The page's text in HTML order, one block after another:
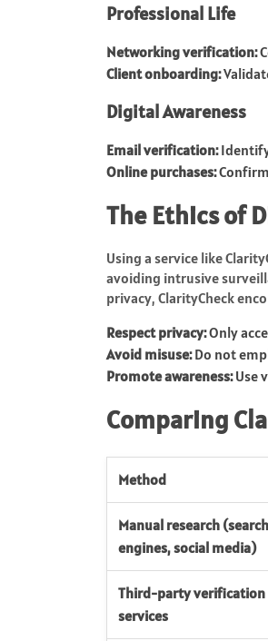
Professional Life
Networking verification:
Client onboarding:
Digital Awareness
Email verification:
Online purchases:
The Ethics of
Using a service like
avoiding intrusive
privacy, ClarityCheck
Respect privacy:Only
Avoid misuse:Do not
Promote awareness:Use
Comparing
Method
Manual research (search
engines, social media)
Third-party verification
services